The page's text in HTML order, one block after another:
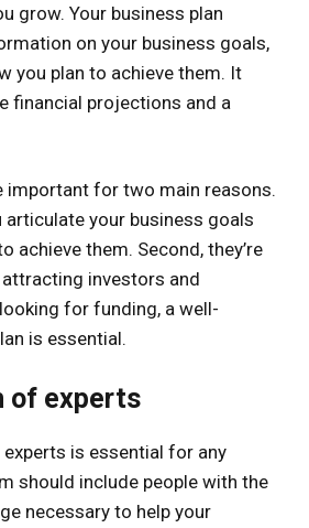
grow. Your business plan
on your business goals,
you plan to achieve them. It
financial projections and a
important for two main reasons.
articulate your business goals
achieve them. Second, they’re
investors and
for funding, a well-
is essential.
of experts
is essential for any
should include people with the
necessary to help your